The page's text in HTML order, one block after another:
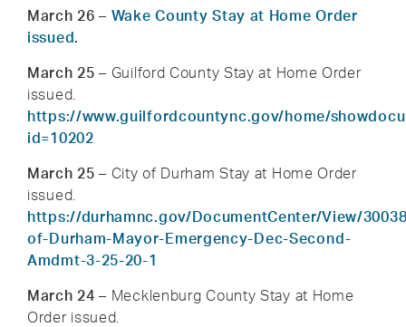
March 26 – Wake County Stay at Home Order
issued.
March 25 – Guilford County Stay at Home Order
issued.
https://www.guilfordcountync.gov/home/
id=10202
March 25 – City of Durham Stay at Home Order
issued.
https://durhamnc.gov/DocumentCenter/View/
of-Durham-Mayor-Emergency-Dec-Second-
Amdmt-3-25-20-1
March 24 – Mecklenburg County Stay at Home
Order issued.